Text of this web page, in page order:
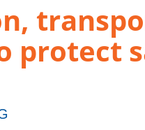
protect